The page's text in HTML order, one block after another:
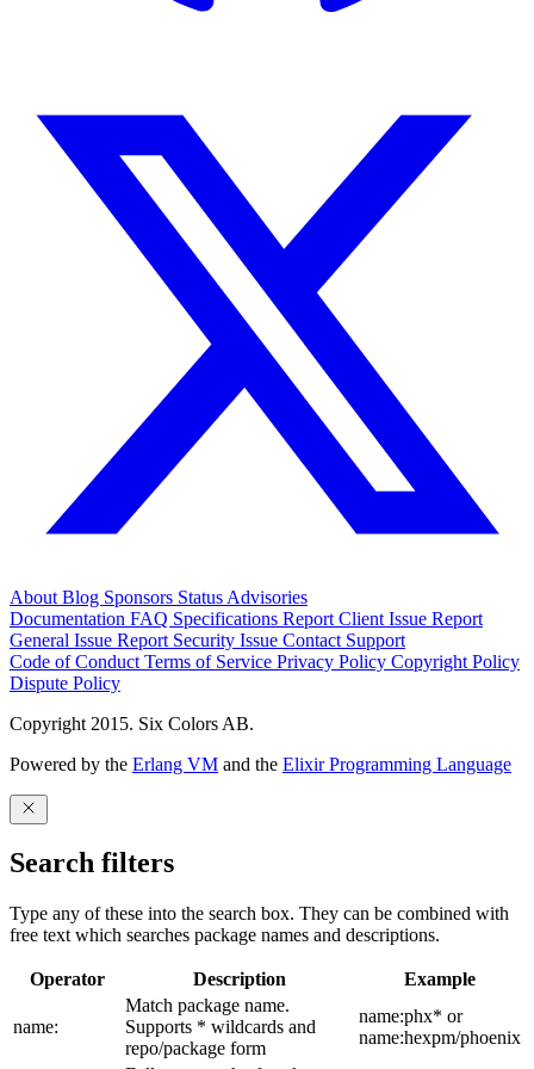
About Blog Sponsors Status Advisories
Documentation FAQ Specifications Report Client Issue Report
General Issue Report Security Issue Contact Support
Code of Conduct Terms of Service Privacy Policy Copyright Policy
Dispute Policy
Copyright 2015. Six Colors AB.
Powered by the Erlang VM and the Elixir Programming Language
Search filters
Type any of these into the search box. They can be combined with
free text which searches package names and descriptions.
Operator Description Example
name:
Match package name.
Supports * wildcards and
repo/package form
name:phx* or
name:hexpm/phoenix